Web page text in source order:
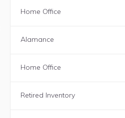
Home Office
Alamance
Home Office
Retired Inventory